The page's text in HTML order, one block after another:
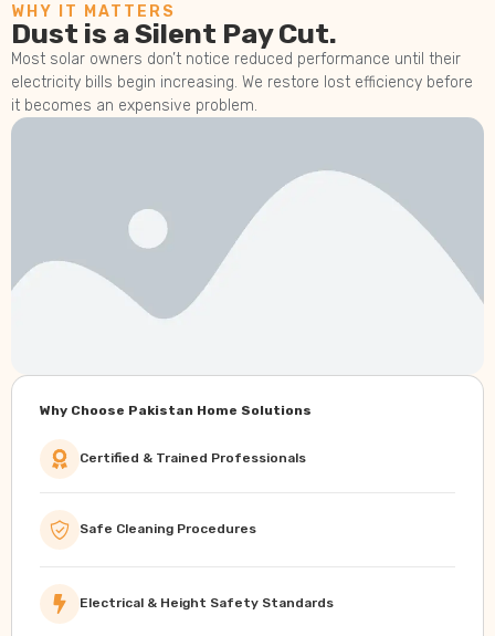
WHY IT MATTERS
Dust is a Silent Pay Cut.
Most solar owners don’t notice reduced performance until their
electricity bills begin increasing. We restore lost efficiency before
it becomes an expensive problem.
Why Choose Pakistan Home Solutions
Certified & Trained Professionals
Safe Cleaning Procedures
Electrical & Height Safety Standards